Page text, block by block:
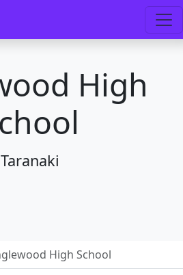
High
Taranaki
High School